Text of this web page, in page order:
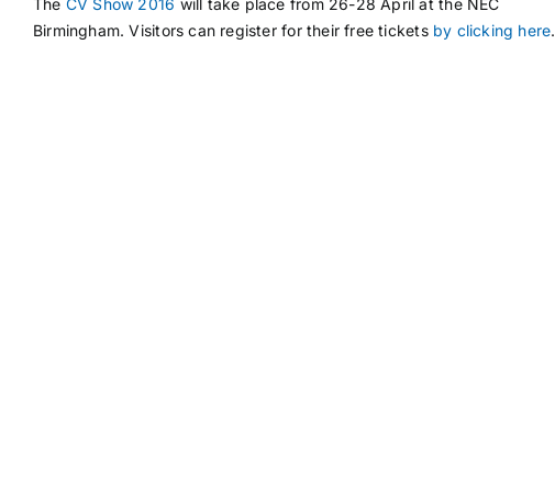
The CV Show 2016 will take place from 26-28 April at the NEC
Birmingham. Visitors can register for their free tickets by clicking here.